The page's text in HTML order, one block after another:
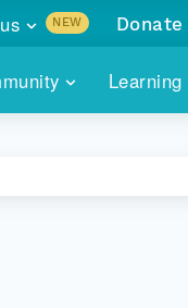
Learning
NEW
with
Donate